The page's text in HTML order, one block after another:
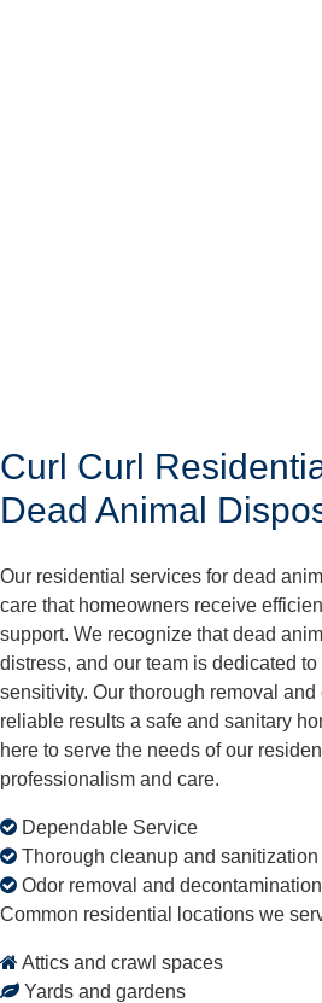
Curl Curl
Dead Animal
Our residential services for dead
care that homeowners receive
support. We recognize that dead
distress, and our team is dedicated
sensitivity. Our thorough removal
reliable results a safe and sanitary
here to serve the needs of our
professionalism and care.
Dependable Service
Thorough cleanup and sanitization
Odor removal and decontamination
Common residential locations we
Attics and crawl spaces
Yards and gardens